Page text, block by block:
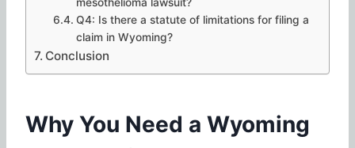
Q4: Is there a statute of limitations for filing a
claim in Wyoming?
Conclusion
Why You Need a Wyoming